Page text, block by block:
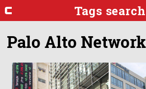
Tags search
Palo Alto